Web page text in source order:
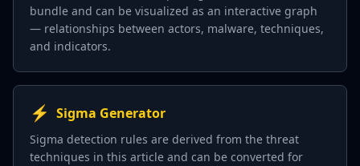
bundle and can be visualized as an interactive graph
— relationships between actors, malware, techniques,
and indicators.
⚡ Sigma Generator
Sigma detection rules are derived from the threat
techniques in this article and can be converted for